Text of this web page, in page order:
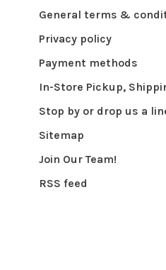
General terms &
Privacy policy
Payment methods
In-Store Pickup,
Stop by or drop us a
Sitemap
Join Our Team!
RSS feed